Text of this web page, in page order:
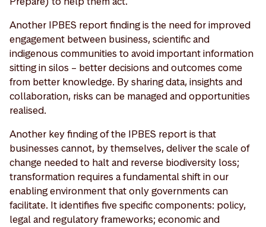
Another IPBES report finding is the need for improved
engagement between business, scientific and
indigenous communities to avoid important information
sitting in silos – better decisions and outcomes come
from better knowledge. By sharing data, insights and
collaboration, risks can be managed and opportunities
realised.
Another key finding of the IPBES report is that
businesses cannot, by themselves, deliver the scale of
change needed to halt and reverse biodiversity loss;
transformation requires a fundamental shift in our
enabling environment that only governments can
facilitate. It identifies five specific components: policy,
legal and regulatory frameworks; economic and